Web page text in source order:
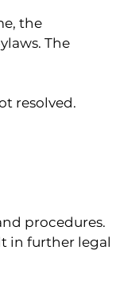
the
The
resolved.
procedures.
in further legal